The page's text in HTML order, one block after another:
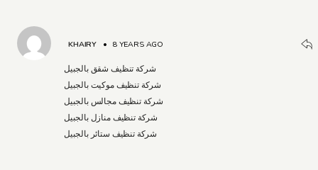
KHAIRY • 8 YEARS AGO
شركة تنظيف شقق بالجبيل
شركة تنظيف موكيت بالجبيل
شركة تنظيف مجالس بالجبيل
شركة تنظيف منازل بالجبيل
شركة تنظيف ستائر بالجبيل